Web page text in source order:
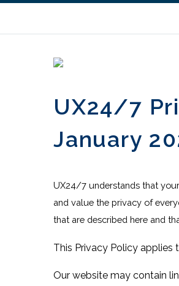
UX24/7
January
UX24/7 understands that
and value the privacy of
that are described here and
This Privacy Policy applies
Our website may contain